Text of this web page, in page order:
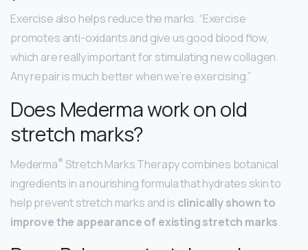
Exercise also helps reduce the marks. “Exercise
promotes anti-oxidants and give us good blood flow,
which are really important for stimulating new collagen.
Any repair is much better when we’re exercising.”
Does Mederma work on old
stretch marks?
Mederma® Stretch Marks Therapy combines botanical
ingredients in a nourishing formula that hydrates skin to
help prevent stretch marks and is clinically shown to
improve the appearance of existing stretch marks.